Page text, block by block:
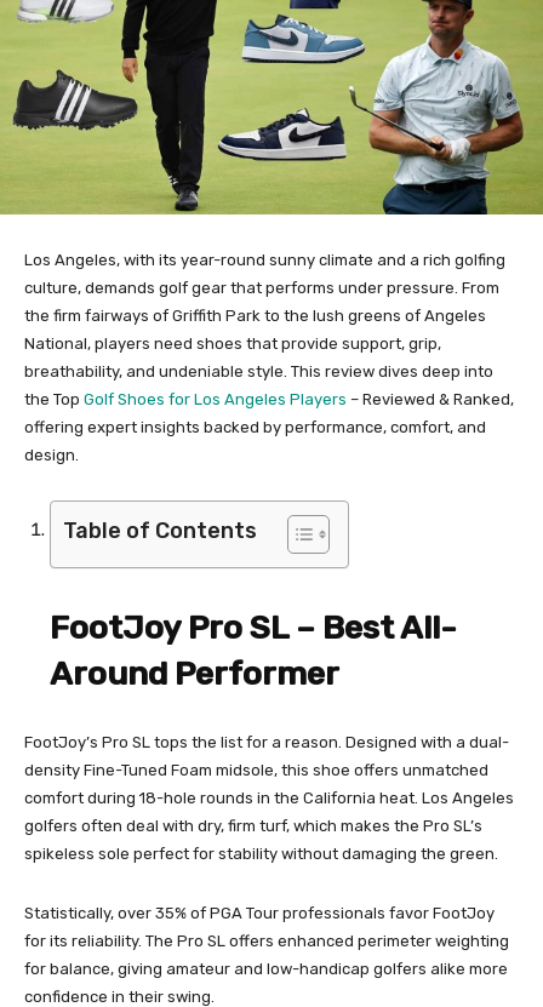
Los Angeles, with its year-round sunny climate and a rich golfing
culture, demands golf gear that performs under pressure. From
the firm fairways of Griffith Park to the lush greens of Angeles
National, players need shoes that provide support, grip,
breathability, and undeniable style. This review dives deep into
the Top Golf Shoes for Los Angeles Players – Reviewed & Ranked,
offering expert insights backed by performance, comfort, and
design.
Table of Contents
FootJoy Pro SL – Best All-
Around Performer
FootJoy’s Pro SL tops the list for a reason. Designed with a dual-
density Fine-Tuned Foam midsole, this shoe offers unmatched
comfort during 18-hole rounds in the California heat. Los Angeles
golfers often deal with dry, firm turf, which makes the Pro SL’s
spikeless sole perfect for stability without damaging the green.
Statistically, over 35% of PGA Tour professionals favor FootJoy
for its reliability. The Pro SL offers enhanced perimeter weighting
for balance, giving amateur and low-handicap golfers alike more
confidence in their swing.